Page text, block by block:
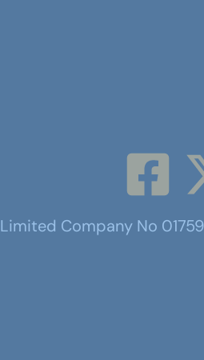
Limited Company No